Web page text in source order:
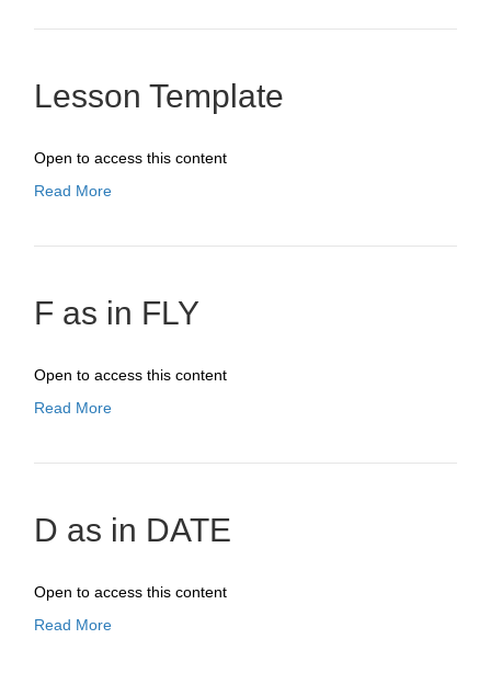
Lesson Template
Open to access this content
Read More
F as in FLY
Open to access this content
Read More
D as in DATE
Open to access this content
Read More